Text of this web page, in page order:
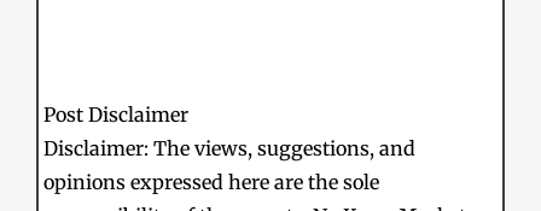
Post Disclaimer
Disclaimer: The views, suggestions, and
opinions expressed here are the sole